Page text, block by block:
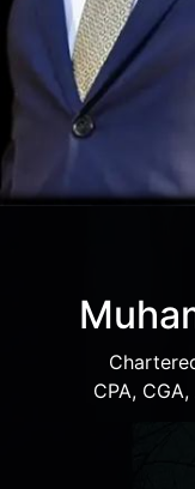
CPA,